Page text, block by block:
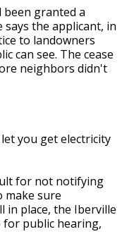
granted a
the applicant, in
to landowners
can see. The cease
neighbors didn't
you get electricity
for not notifying
make sure
in place, the Iberville
for public hearing,